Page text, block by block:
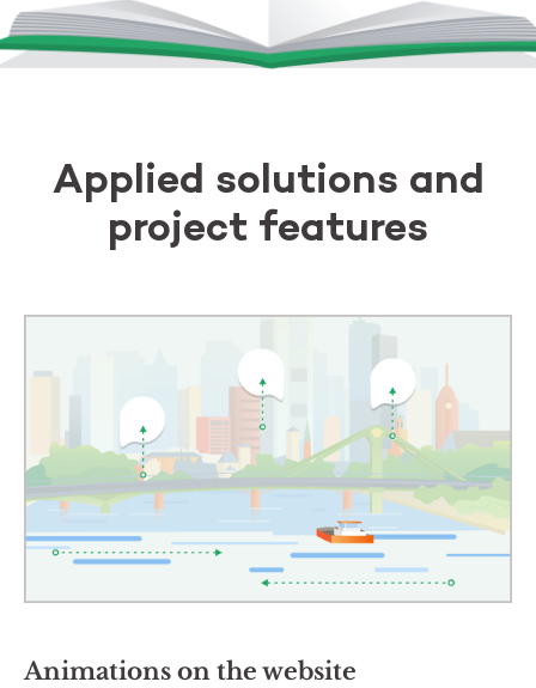
Applied solutions and
project features
Animations on the website